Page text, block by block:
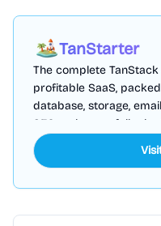
TanStarter
The complete
profitable SaaS,
database, storage,
SEO and more, fully